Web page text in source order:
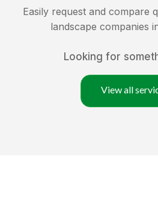
Easily request and compare
landscape companies
Looking for
View all